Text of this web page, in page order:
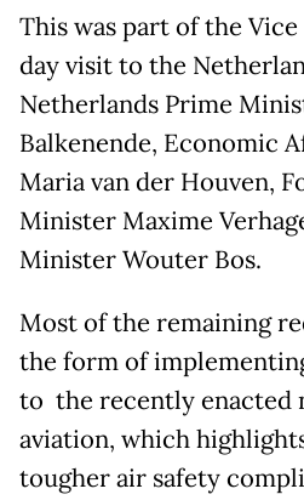
This was part of the
day visit to the
Netherlands Prime
Balkenende, Economic
Maria van der Houven,
Minister Maxime
Minister Wouter Bos.
Most of the remaining
the form of
to the recently enacted
aviation, which
tougher air safety